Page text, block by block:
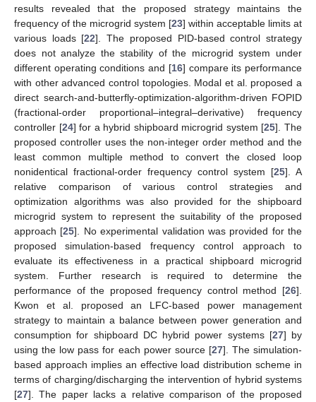
results revealed that the proposed strategy maintains the
frequency of the microgrid system [23] within acceptable limits at
various loads [22]. The proposed PID-based control strategy
does not analyze the stability of the microgrid system under
different operating conditions and [16] compare its performance
with other advanced control topologies. Modal et al. proposed a
direct search-and-butterfly-optimization-algorithm-driven FOPID
(fractional-order proportional–integral–derivative) frequency
controller [24] for a hybrid shipboard microgrid system [25]. The
proposed controller uses the non-integer order method and the
least common multiple method to convert the closed loop
nonidentical fractional-order frequency control system [25]. A
relative comparison of various control strategies and
optimization algorithms was also provided for the shipboard
microgrid system to represent the suitability of the proposed
approach [25]. No experimental validation was provided for the
proposed simulation-based frequency control approach to
evaluate its effectiveness in a practical shipboard microgrid
system. Further research is required to determine the
performance of the proposed frequency control method [26].
Kwon et al. proposed an LFC-based power management
strategy to maintain a balance between power generation and
consumption for shipboard DC hybrid power systems [27] by
using the low pass for each power source [27]. The simulation-
based approach implies an effective load distribution scheme in
terms of charging/discharging the intervention of hybrid systems
[27]. The paper lacks a relative comparison of the proposed